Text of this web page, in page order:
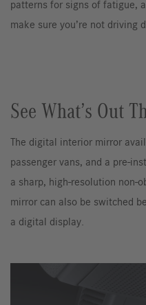
patterns for signs of fatigue,
make sure you’re not driving
See What’s Out
The digital interior mirror
passenger vans, and a pre-
a sharp, high-resolution non-
mirror can also be switched
a digital display.